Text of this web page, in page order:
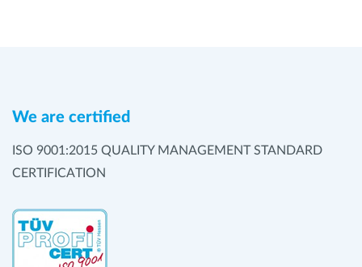
We are certified
ISO 9001:2015 QUALITY MANAGEMENT STANDARD
CERTIFICATION